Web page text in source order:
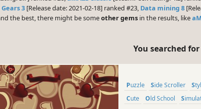
Gears 3 [Release date: 2021-02-18] ranked #23, Data mining 8
the best, there might be someother gems in the results, like
You searched for
Puzzle Side Scroller
Cute
Old School